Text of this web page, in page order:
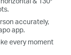
accurately,
app.
every moment